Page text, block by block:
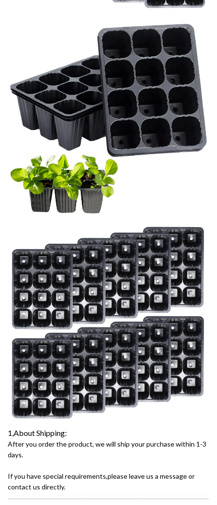
1,About Shipping:
After you order the product, we will ship your purchase within 1-3
days.
If you have special requirements,please leave us a message or
contact us directly.